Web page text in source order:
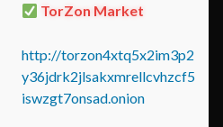
TorZon Market
http://torzon4xtq5x2im3p2
y36jdrk2jlsakxmrellcvhzcf5
iswzgt7onsad.onion